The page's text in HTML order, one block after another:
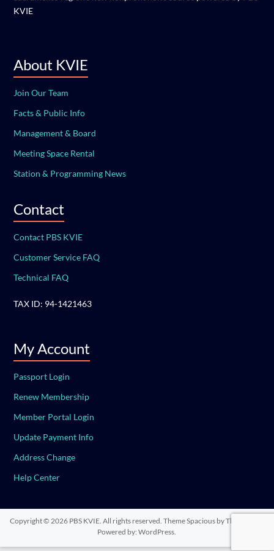
KVIE
About KVIE
Join Our Team
Facts & Public Info
Management & Board
Meeting Space Rental
Station & Programming News
Contact
Contact PBS KVIE
Customer Service FAQ
Technical FAQ
TAX ID: 94-1421463
My Account
Passport Login
Renew Membership
Member Portal Login
Update Payment Info
Address Change
Help Center
Copyright © 2026 PBS KVIE . All rights reserved. ThemeSpacious by ThemeGrill.
Powered by:WordPress